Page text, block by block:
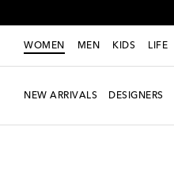
WOMEN MEN KIDS LIFE
NEW ARRIVALS DESIGNERS